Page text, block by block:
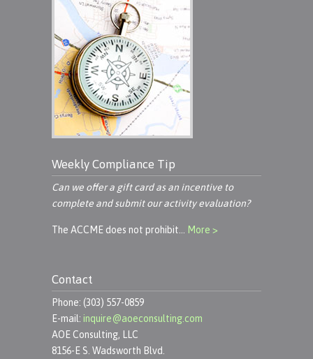
Weekly Compliance Tip
Can we offer a gift card as an incentive to
complete and submit our activity evaluation?
The ACCME does not prohibit… More >
Contact
Phone: (303) 557-0859
E-mail: inquire@aoeconsulting.com
AOE Consulting, LLC
8156-E S. Wadsworth Blvd.